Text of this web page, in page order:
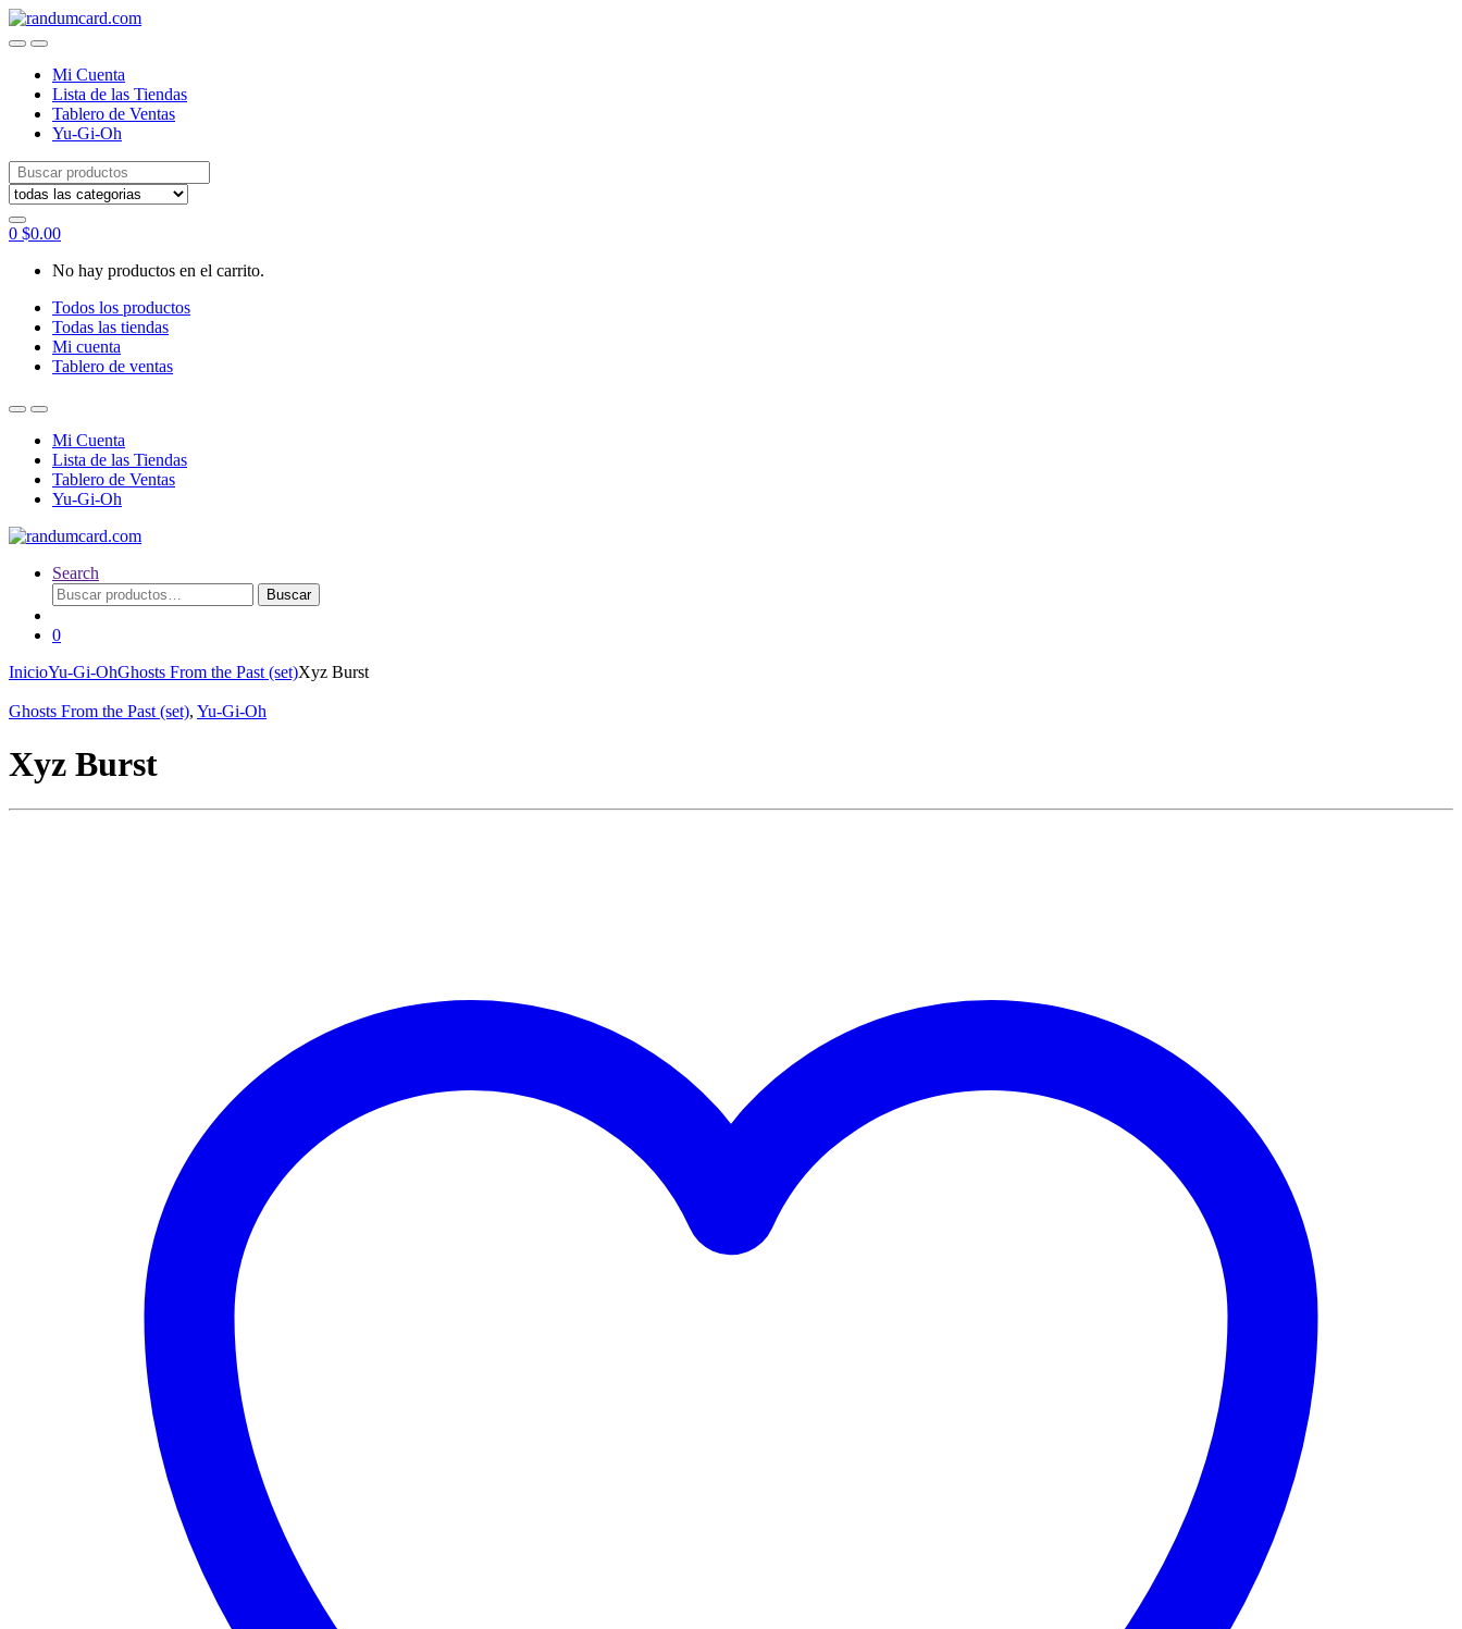
Skip
to
Skip
to
Mi Cuenta
Lista de las Tiendas
Tablero de Ventas
Yu-Gi-Oh
Search
for:
0 $0.00
No hay productos en el carrito.
Todos los productos
Todas las tiendas
Mi cuenta
Tablero de ventas
Mi Cuenta
Lista de las Tiendas
Tablero de Ventas
Yu-Gi-Oh
Search
Buscar
por:
Buscar
0
InicioYu-Gi-OhGhosts From the Past (set)Xyz Burst
Ghosts From the Past (set), Yu-Gi-Oh
Xyz Burst